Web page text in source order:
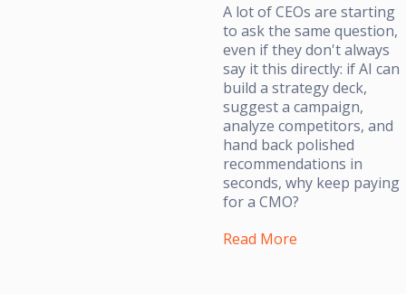
A lot of CEOs are starting
to ask the same question,
even if they don't always
say it this directly: if AI can
build a strategy deck,
suggest a campaign,
analyze competitors, and
hand back polished
recommendations in
seconds, why keep paying
for a CMO?
Read More